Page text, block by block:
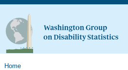
Home